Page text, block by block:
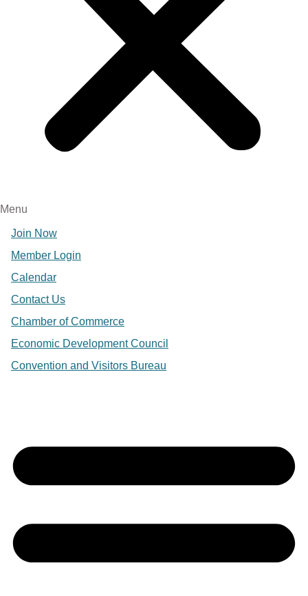
Menu
Join Now
Member Login
Calendar
Contact Us
Chamber of Commerce
Economic Development Council
Convention and Visitors Bureau